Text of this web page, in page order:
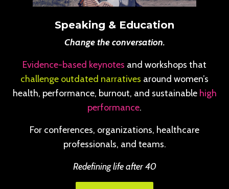
Speaking & Education
Change the conversation.
Evidence-based keynotes and workshops that
challenge outdated narratives around women’s
health, performance, burnout, and sustainable high
performance.
For conferences, organizations, healthcare
professionals, and teams.
Redefining life after 40